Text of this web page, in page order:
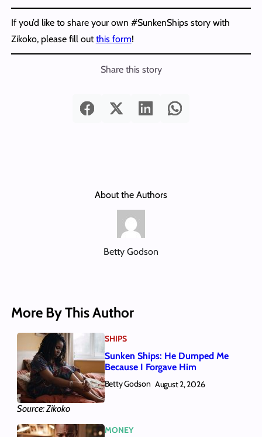
If you’d like to share your own #SunkenShips story with
Zikoko, please fill outthis form!
Share this story
About the Authors
Betty Godson
More By This Author
Source: Zikoko
SHIPS
Sunken Ships: He Dumped Me
Because I Forgave Him
Betty Godson August 2, 2026
MONEY